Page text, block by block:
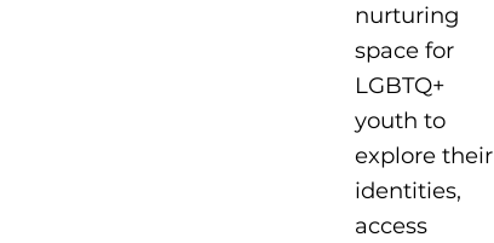
nurturing
space for
LGBTQ+
youth to
explore their
identities,
access